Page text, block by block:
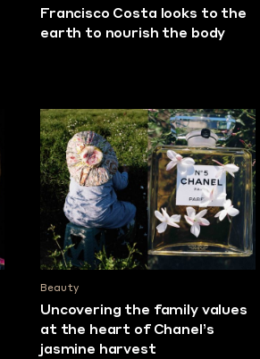
Francisco Costa looks to the
earth to nourish the body
Beauty
Uncovering the family values
at the heart of Chanel’s
jasmine harvest